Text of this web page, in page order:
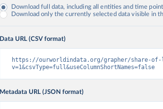
Download full data, including all entities and time
Download only the currently selected data visible in
Data URL (CSV format)
https://ourworldindata.org/grapher/share-of-
v=1&csvType=full&useColumnShortNames=false
Metadata URL (JSON format)